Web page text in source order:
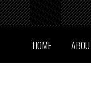
HOME